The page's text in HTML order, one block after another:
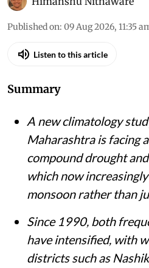
Published on: 09 Aug 2026, 11:35
Listen to this article
Summary
A new climatology
Maharashtra is facing
compound drought
which now
monsoon rather than
Since 1990, both
have intensified, with
districts such as